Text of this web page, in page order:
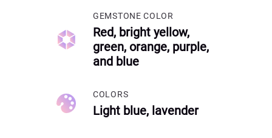
GEMSTONE COLOR
Red, bright yellow,
green, orange, purple,
and blue
COLORS
Light blue, lavender